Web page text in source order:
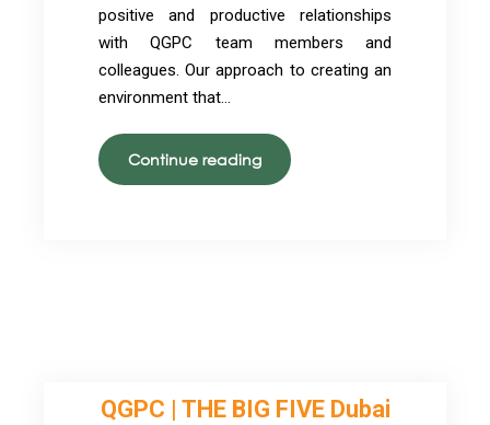
positive and productive relationships
with QGPC team members and
colleagues. Our approach to creating an
environment that…
Continue readingOur
Team
QGPC | THE BIG FIVE Dubai